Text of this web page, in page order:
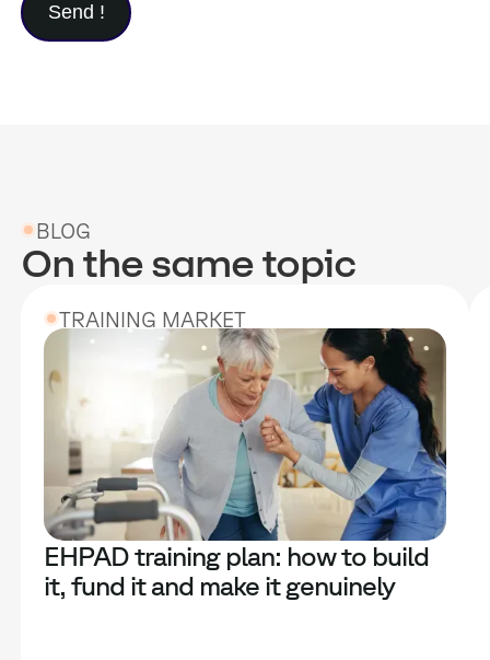
BLOG
On the same topic
TRAINING MARKET
EHPAD training plan: how to build
it, fund it and make it genuinely